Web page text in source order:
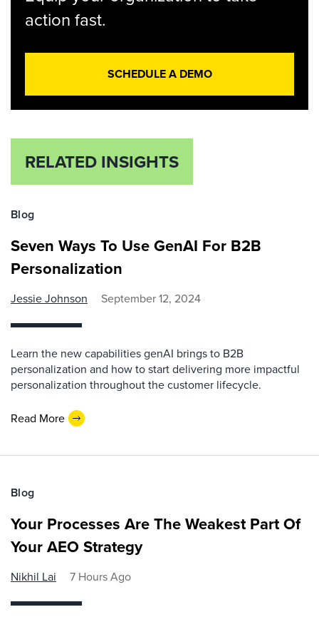
action fast.
SCHEDULE A DEMO
RELATED INSIGHTS
Blog
Seven Ways To Use GenAI For B2B
Personalization
Jessie Johnson September 12, 2024
Learn the new capabilities genAI brings to B2B
personalization and how to start delivering more impactful
personalization throughout the customer lifecycle.
Read More
Blog
Your Processes Are The Weakest Part Of
Your AEO Strategy
Nikhil Lai 7 Hours Ago